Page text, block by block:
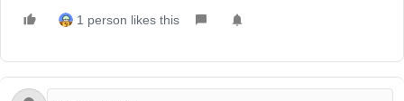
1 person likes this